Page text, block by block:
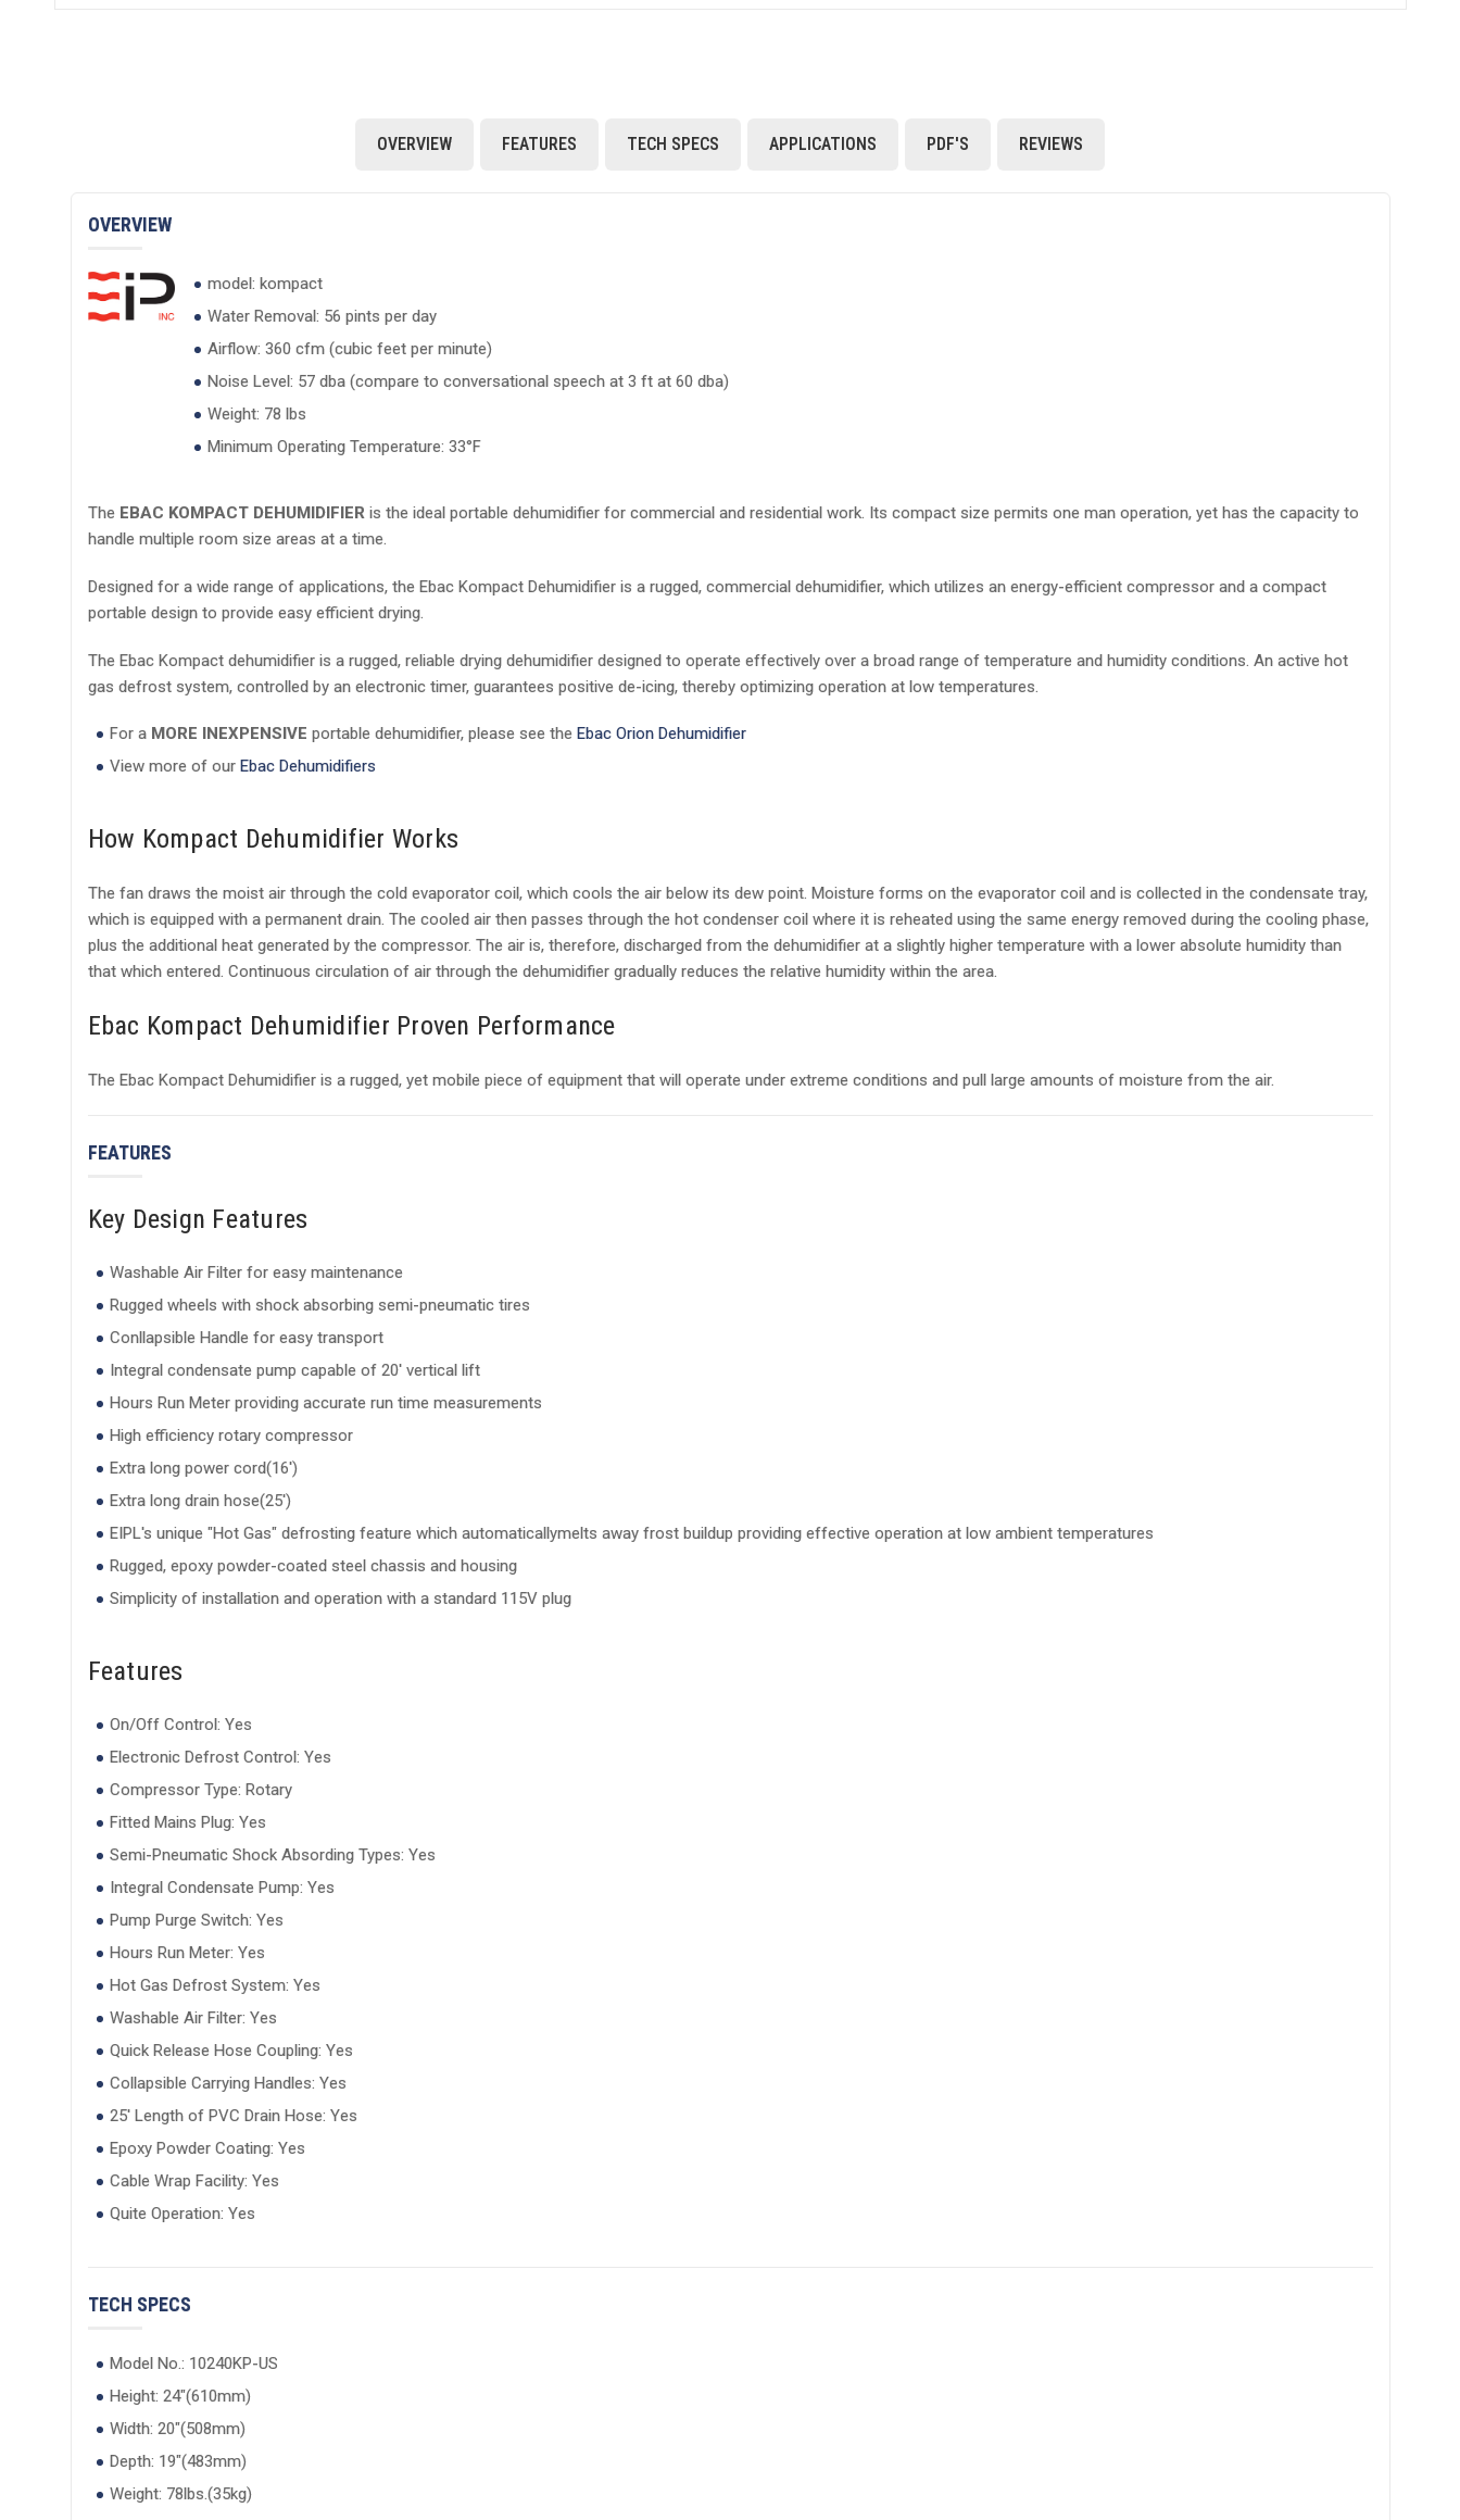
OVERVIEW FEATURES TECH SPECS APPLICATIONS PDF'S REVIEWS
OVERVIEW
model: kompact
Water Removal: 56 pints per day
Airflow: 360 cfm (cubic feet per minute)
Noise Level: 57 dba (compare to conversational speech at 3 ft at 60 dba)
Weight: 78 lbs
Minimum Operating Temperature: 33°F
The EBAC KOMPACT DEHUMIDIFIERis the ideal portable dehumidifier for commercial and residential work. Its compact size permits one man operation, yet has the capacity to
handle multiple room size areas at a time.
Designed for a wide range of applications, the Ebac Kompact Dehumidifier is a rugged, commercial dehumidifier, which utilizes an energy-efficient compressor and a compact
portable design to provide easy efficient drying.
The Ebac Kompact dehumidifier is a rugged, reliable drying dehumidifier designed to operate effectively over a broad range of temperature and humidity conditions. An active hot
gas defrost system, controlled by an electronic timer, guarantees positive de-icing, thereby optimizing operation at low temperatures.
For a MORE INEXPENSIVE portable dehumidifier, please see the Ebac Orion Dehumidifier
View more of our Ebac Dehumidifiers
How Kompact Dehumidifier Works
The fan draws the moist air through the cold evaporator coil, which cools the air below its dew point. Moisture forms on the evaporator coil and is collected in the condensate tray,
which is equipped with a permanent drain. The cooled air then passes through the hot condenser coil where it is reheated using the same energy removed during the cooling phase,
plus the additional heat generated by the compressor. The air is, therefore, discharged from the dehumidifier at a slightly higher temperature with a lower absolute humidity than
that which entered. Continuous circulation of air through the dehumidifier gradually reduces the relative humidity within the area.
Ebac Kompact Dehumidifier Proven Performance
The Ebac Kompact Dehumidifier is a rugged, yet mobile piece of equipment that will operate under extreme conditions and pull large amounts of moisture from the air.
FEATURES
Key Design Features
Washable Air Filter for easy maintenance
Rugged wheels with shock absorbing semi-pneumatic tires
Conllapsible Handle for easy transport
Integral condensate pump capable of 20' vertical lift
Hours Run Meter providing accurate run time measurements
High efficiency rotary compressor
Extra long power cord(16')
Extra long drain hose(25')
EIPL's unique "Hot Gas" defrosting feature which automaticallymelts away frost buildup providing effective operation at low ambient temperatures
Rugged, epoxy powder-coated steel chassis and housing
Simplicity of installation and operation with a standard 115V plug
Features
On/Off Control: Yes
Electronic Defrost Control: Yes
Compressor Type: Rotary
Fitted Mains Plug: Yes
Semi-Pneumatic Shock Absording Types: Yes
Integral Condensate Pump: Yes
Pump Purge Switch: Yes
Hours Run Meter: Yes
Hot Gas Defrost System: Yes
Washable Air Filter: Yes
Quick Release Hose Coupling: Yes
Collapsible Carrying Handles: Yes
25' Length of PVC Drain Hose: Yes
Epoxy Powder Coating: Yes
Cable Wrap Facility: Yes
Quite Operation: Yes
TECH SPECS
Model No.: 10240KP-US
Height: 24"(610mm)
Width: 20"(508mm)
Depth: 19"(483mm)
Weight: 78lbs.(35kg)